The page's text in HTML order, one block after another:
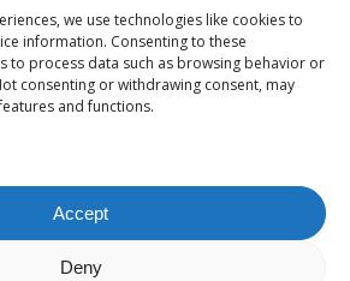
we use technologies like cookies to
information. Consenting to these
to process data such as browsing behavior or
consenting or withdrawing consent, may
and functions.
Accept
Deny
Vitiligo Day 2026 Brings
Patients and Experts in
2026